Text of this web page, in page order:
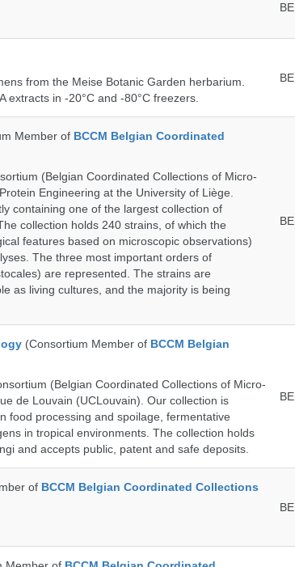
BE
from the Meise Botanic Garden herbarium.
in -20°C and -80°C freezers.
BE
Member of BCCM Belgian Coordinated
(Belgian Coordinated Collections of Micro-
Engineering at the University of Liège.
containing one of the largest collection of
collection holds 240 strains, of which the
features based on microscopic observations)
The three most important orders of
are represented. The strains are
as living cultures, and the majority is being
BE
(Consortium Member of BCCM Belgian
(Belgian Coordinated Collections of Micro-
de Louvain (UCLouvain). Our collection is
food processing and spoilage, fermentative
in tropical environments. The collection holds
and accepts public, patent and safe deposits.
BE
of BCCM Belgian Coordinated Collections
BE